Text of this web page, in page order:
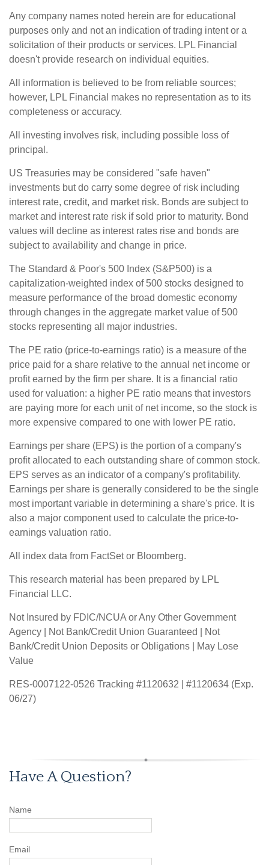
Any company names noted herein are for educational
purposes only and not an indication of trading intent or a
solicitation of their products or services. LPL Financial
doesn't provide research on individual equities.
All information is believed to be from reliable sources;
however, LPL Financial makes no representation as to its
completeness or accuracy.
All investing involves risk, including possible loss of
principal.
US Treasuries may be considered "safe haven"
investments but do carry some degree of risk including
interest rate, credit, and market risk. Bonds are subject to
market and interest rate risk if sold prior to maturity. Bond
values will decline as interest rates rise and bonds are
subject to availability and change in price.
The Standard & Poor's 500 Index (S&P500) is a
capitalization-weighted index of 500 stocks designed to
measure performance of the broad domestic economy
through changes in the aggregate market value of 500
stocks representing all major industries.
The PE ratio (price-to-earnings ratio) is a measure of the
price paid for a share relative to the annual net income or
profit earned by the firm per share. It is a financial ratio
used for valuation: a higher PE ratio means that investors
are paying more for each unit of net income, so the stock is
more expensive compared to one with lower PE ratio.
Earnings per share (EPS) is the portion of a company's
profit allocated to each outstanding share of common stock.
EPS serves as an indicator of a company's profitability.
Earnings per share is generally considered to be the single
most important variable in determining a share's price. It is
also a major component used to calculate the price-to-
earnings valuation ratio.
All index data from FactSet or Bloomberg.
This research material has been prepared by LPL
Financial LLC.
Not Insured by FDIC/NCUA or Any Other Government
Agency | Not Bank/Credit Union Guaranteed | Not
Bank/Credit Union Deposits or Obligations | May Lose
Value
RES-0007122-0526 Tracking #1120632 | #1120634 (Exp.
06/27)
Have A Question?
Name
Email